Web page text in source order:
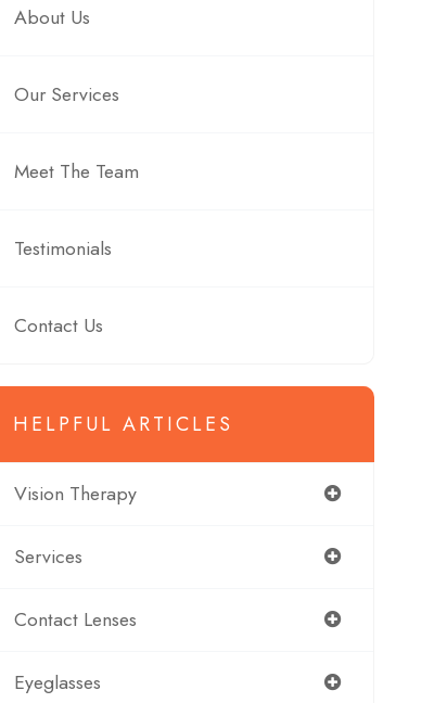
About Us
Our Services
Meet The Team
Testimonials
Contact Us
HELPFUL ARTICLES
Vision Therapy
Services
Contact Lenses
Eyeglasses